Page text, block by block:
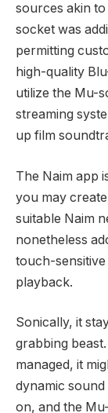
sources akin
socket was
permitting
high-quality
utilize the Mu-
streaming
up film
The Naim app
you may
suitable Naim
nonetheless
touch-
playback.
Sonically, it
grabbing
managed, it
dynamic sound
on, and the